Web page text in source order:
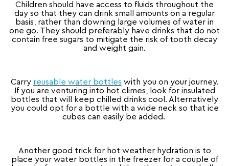
Children should have access to fluids throughout the
day so that they can drink small amounts on a regular
basis, rather than downing large volumes of water in
one go. They should preferably have drinks that do not
contain free sugars to mitigate the risk of tooth decay
and weight gain.
Carry reusable water bottles with you on your journey.
If you are venturing into hot climes, look for insulated
bottles that will keep chilled drinks cool. Alternatively
you could opt for a bottle with a wide neck so that ice
cubes can easily be added.
Another good trick for hot weather hydration is to
place your water bottles in the freezer for a couple of